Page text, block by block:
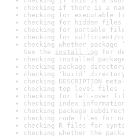
checking if there is a
checking for executable
checking for hidden
checking for portable file
checking for sufficient/
checking whether
See the install log for
checking installed
checking package
checking ‘build’
checking DESCRIPTION
checking top-level files
checking for left-over
checking index
checking package
checking code files for
checking R files for
checking whether the